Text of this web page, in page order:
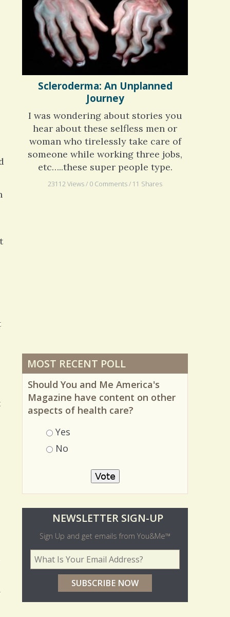
Phantom Pain: As Real As
It Gets
Scleroderma: An Unplanned
Journey
I was wondering about stories you
hear about these selfless men or
woman who tirelessly take care of
someone while working three jobs,
etc…..these super people type.
23112 Views / 0 Comments / 11 Shares
MOST RECENT POLL
Should You and Me America's
Magazine have content on other
aspects of health care?
Choices
Yes
No
l
d
e
NEWSLETTER SIGN-UP
Sign Up and get emails from You&Me™
Your Email Address*